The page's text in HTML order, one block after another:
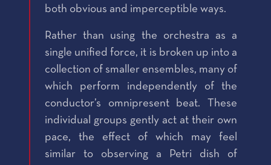
both obvious and imperceptible ways.
Rather than using the orchestra as a
single unified force, it is broken up into a
collection of smaller ensembles, many of
which perform independently of the
conductor’s omnipresent beat. These
individual groups gently act at their own
pace, the effect of which may feel
similar to observing a Petri dish of